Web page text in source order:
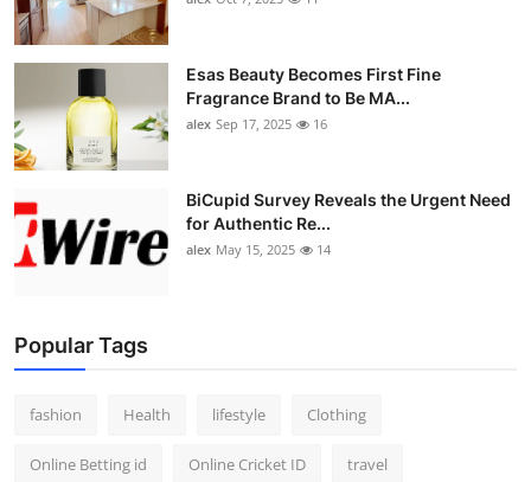
Esas Beauty Becomes First Fine
Fragrance Brand to Be MA...
alex Sep 17, 2025 16
BiCupid Survey Reveals the Urgent Need
for Authentic Re...
alex May 15, 2025 14
Popular Tags
fashion Health lifestyle Clothing
Online Betting id Online Cricket ID travel